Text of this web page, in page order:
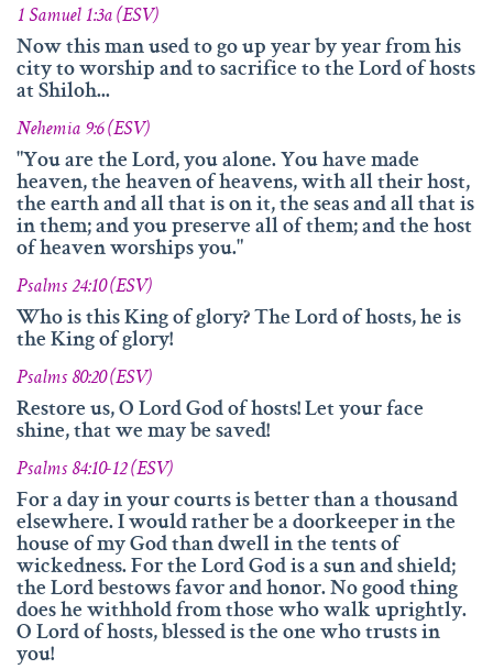
1 Samuel 1:3a (ESV)
Now this man used to go up year by year from his
city to worship and to sacrifice to the Lord of hosts
at Shiloh...
Nehemia 9:6 (ESV)
"You are the Lord, you alone. You have made
heaven, the heaven of heavens, with all their host,
the earth and all that is on it, the seas and all that is
in them; and you preserve all of them; and the host
of heaven worships you."
Psalms 24:10 (ESV)
Who is this King of glory? The Lord of hosts, he is
the King of glory!
Psalms 80:20 (ESV)
Restore us, O Lord God of hosts! Let your face
shine, that we may be saved!
Psalms 84:10-12 (ESV)
For a day in your courts is better than a thousand
elsewhere. I would rather be a doorkeeper in the
house of my God than dwell in the tents of
wickedness. For the Lord God is a sun and shield;
the Lord bestows favor and honor. No good thing
does he withhold from those who walk uprightly.
O Lord of hosts, blessed is the one who trusts in
you!
was amazingly helpful for evaluating, researching and
analyzing the names of god.
Many thanks also to Andrea Lebrato, Myrta Turnes and
Ruth Bucherer for their help in the creation and revision
of the website in English.
Huge thanks also to our families, friends, sisters and
brothers in Christ – Your encouragements, your help and
your prayers were amazingly precious to us.
And thank you so much, dear Lord. YOU, who gave us
YOUR Son – and with HIM – YOUR wonderful Holy
If you have recommendations or feedback, please don‘t
hesitate contacting via email.
info@namengottes.ch
Twitter
Facebook
www.namesofgod.ch
Technical Executions
Marc Kunz